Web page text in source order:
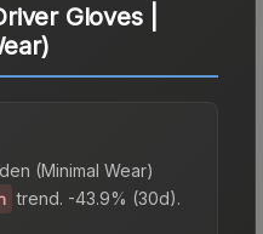
Gloves |
(Minimal Wear)
trend. -43.9% (30d).